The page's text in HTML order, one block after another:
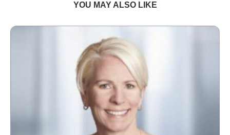
YOU MAY ALSO LIKE